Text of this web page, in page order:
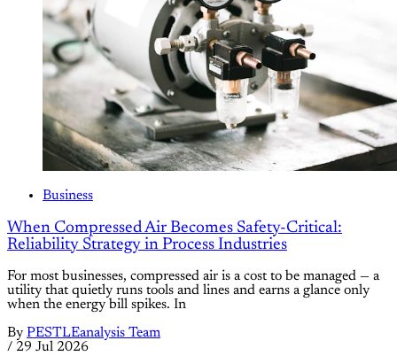
Business
When Compressed Air Becomes Safety-Critical:
Reliability Strategy in Process Industries
For most businesses, compressed air is a cost to be managed — a
utility that quietly runs tools and lines and earns a glance only
when the energy bill spikes. In
By PESTLEanalysis Team
/ 29 Jul 2026